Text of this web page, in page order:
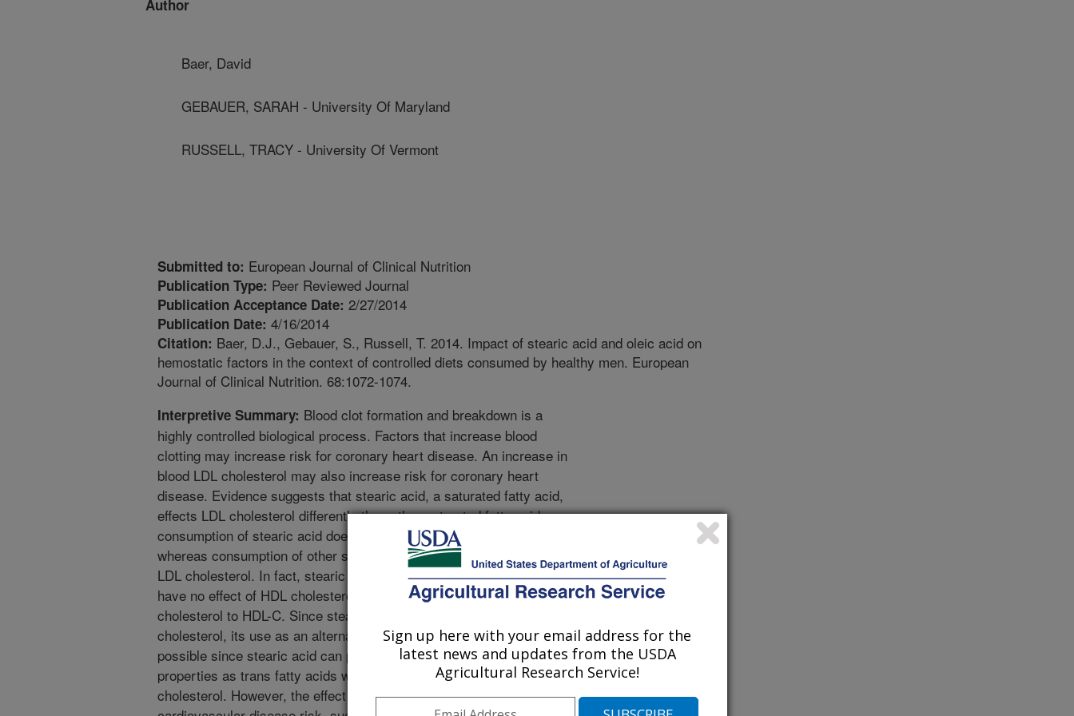
Author
Baer, David
GEBAUER, SARAH - University Of Maryland
RUSSELL, TRACY - University Of Vermont
Submitted to: European Journal of Clinical Nutrition
Publication Type: Peer Reviewed Journal
Publication Acceptance Date: 2/27/2014
Publication Date: 4/16/2014
Citation: Baer, D.J., Gebauer, S., Russell, T. 2014. Impact of stearic acid and oleic acid on
hemostatic factors in the context of controlled diets consumed by healthy men. European
Journal of Clinical Nutrition. 68:1072-1074.
Interpretive Summary: Blood clot formation and breakdown is a
highly controlled biological process. Factors that increase blood
clotting may increase risk for coronary heart disease. An increase in
blood LDL cholesterol may also increase risk for coronary heart
disease. Evidence suggests that stearic acid, a saturated fatty acid,
effects LDL cholesterol differently than other saturated fatty acids –
consumption of stearic acid does not increase LDL cholesterol
whereas consumption of other saturated fatty acids typically raises
LDL cholesterol. In fact, stearic acid may lower LDL cholesterol and
have no effect of HDL cholesterol, thus lowering the ratio of total
cholesterol to HDL-C. Since stearic acid does not raise LDL
cholesterol, its use as an alternative for trans fatty acids in foods is
possible since stearic acid can provide some of the same functional
properties as trans fatty acids without the negative effect on LDL
cholesterol. However, the effect of stearic acid on other markers of
Sign up here with your email address for the
latest news and updates from the USDA
Agricultural Research Service!